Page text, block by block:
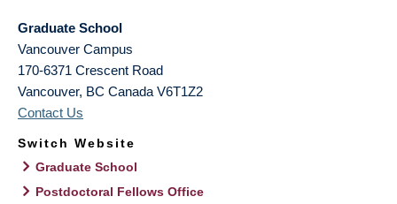
Graduate School
Vancouver Campus
170-6371 Crescent Road
Vancouver, BC Canada V6T1Z2
Contact Us
Switch Website
Graduate School
Postdoctoral Fellows Office